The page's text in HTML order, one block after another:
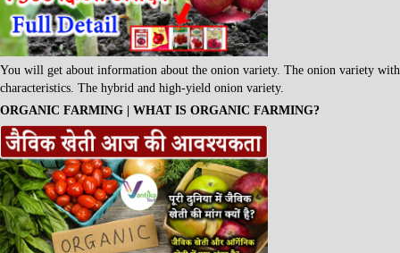
You will get about information about the onion variety. The onion variety with
characteristics. The hybrid and high-yield onion variety.
ORGANIC FARMING | WHAT IS ORGANIC FARMING?